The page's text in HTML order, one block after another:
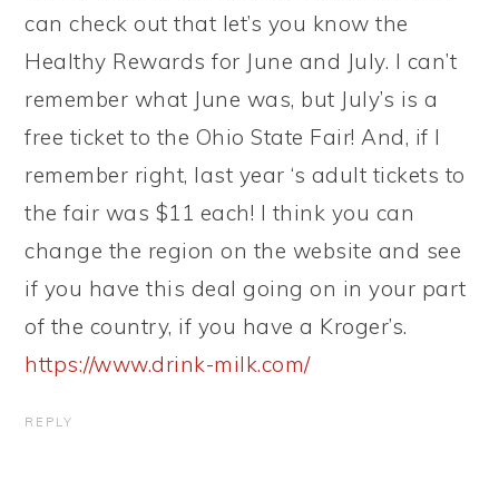
can check out that let’s you know the
Healthy Rewards for June and July. I can’t
remember what June was, but July’s is a
free ticket to the Ohio State Fair! And, if I
remember right, last year ‘s adult tickets to
the fair was $11 each! I think you can
change the region on the website and see
if you have this deal going on in your part
of the country, if you have a Kroger’s.
https://www.drink-milk.com/
REPLY